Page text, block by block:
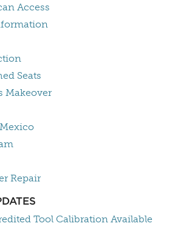
Access
Seats
Makeover
Repair
Tool Calibration Available